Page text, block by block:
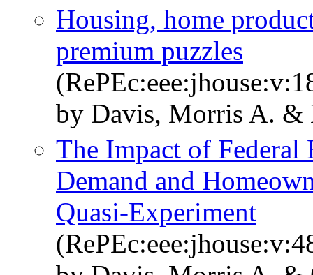
Housing, home
premium puzzles
by Davis, Morris A. &
The Impact of
Demand and
Quasi-Experiment